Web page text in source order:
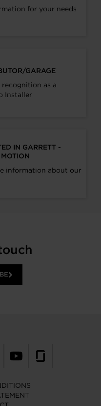
for your needs
GARAGE
as a
Installer
IN GARRETT -
information about our